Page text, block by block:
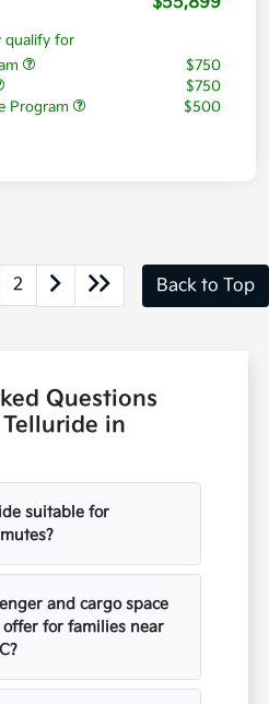
qualify for
$750
$750
Program
$500
2 Back to Top
Questions
in
suitable for
and cargo space
for families near